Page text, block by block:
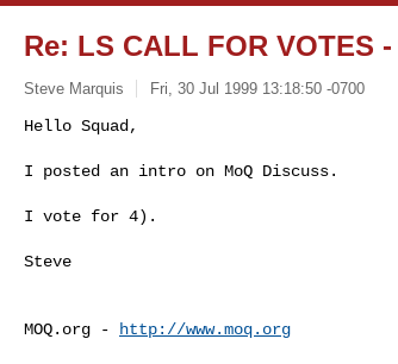
Re: LS CALL FOR VOTES
Steve Marquis Fri, 30 Jul 1999 13:18:50 -0700
Hello Squad,
I posted an intro on MoQ Discuss.
I vote for 4).
Steve
MOQ.org - http://www.moq.org